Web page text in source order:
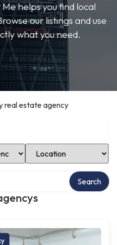
helps you find local
our listings and use
what you need.
real estate agency
Select Location
Search